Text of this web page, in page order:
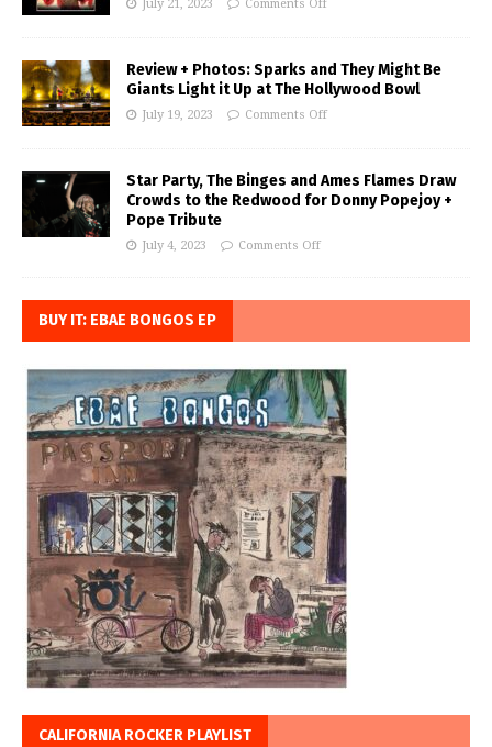
July 21, 2023 Comments Off
Review + Photos: Sparks and They Might Be
Giants Light it Up at The Hollywood Bowl
July 19, 2023 Comments Off
Star Party, The Binges and Ames Flames Draw
Crowds to the Redwood for Donny Popejoy +
Pope Tribute
July 4, 2023 Comments Off
BUY IT: EBAE BONGOS EP
CALIFORNIA ROCKER PLAYLIST